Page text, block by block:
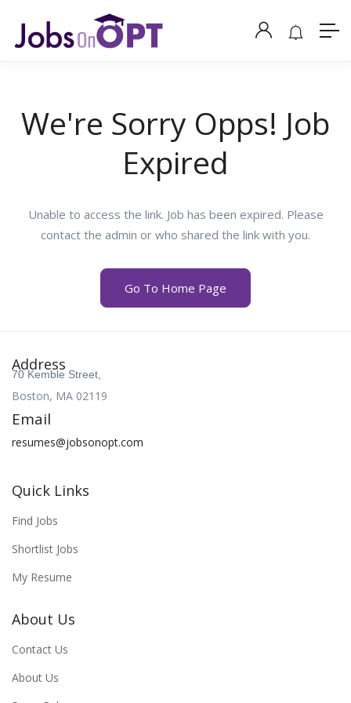
We're Sorry Opps! Job
Expired
Unable to access the link. Job has been expired. Please
contact the admin or who shared the link with you.
Go To Home Page
Address
70 Kemble Street,
Boston, MA 02119
Email
resumes@jobsonopt.com
Quick Links
Find Jobs
Shortlist Jobs
My Resume
About Us
Contact Us
About Us